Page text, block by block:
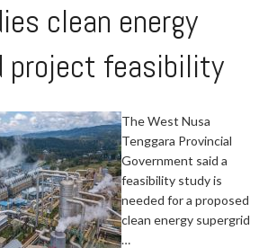
clean energy
project feasibility
The West Nusa
Tenggara Provincial
Government said a
feasibility study is
needed for a proposed
clean energy supergrid
…